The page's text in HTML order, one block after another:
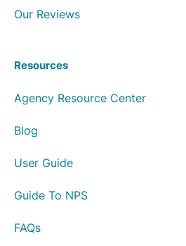
Our Reviews
Resources
Agency Resource Center
Blog
User Guide
Guide To NPS
FAQs